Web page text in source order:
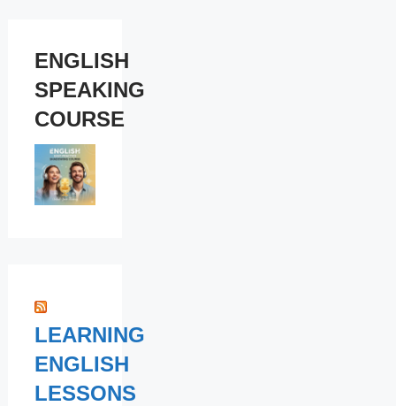
ENGLISH
SPEAKING
COURSE
LEARNING
ENGLISH
LESSONS